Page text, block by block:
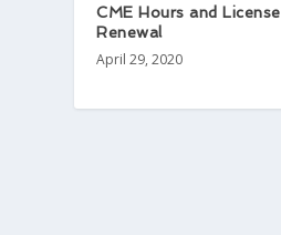
CME Hours and License
Renewal
April 29, 2020